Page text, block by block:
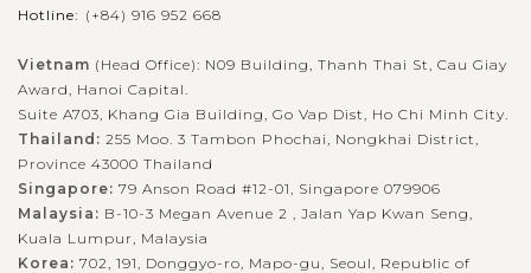
Hotline: (+84) 916 952 668
Vietnam (Head Office): N09 Building, Thanh Thai St, Cau Giay
Award, Hanoi Capital.
Suite A703, Khang Gia Building, Go Vap Dist, Ho Chi Minh City.
Thailand: 255 Moo. 3 Tambon Phochai, Nongkhai District,
Province 43000 Thailand
Singapore: 79 Anson Road #12-01, Singapore 079906
Malaysia: B-10-3 Megan Avenue 2 , Jalan Yap Kwan Seng,
Kuala Lumpur, Malaysia
Korea: 702, 191, Donggyo-ro, Mapo-gu, Seoul, Republic of